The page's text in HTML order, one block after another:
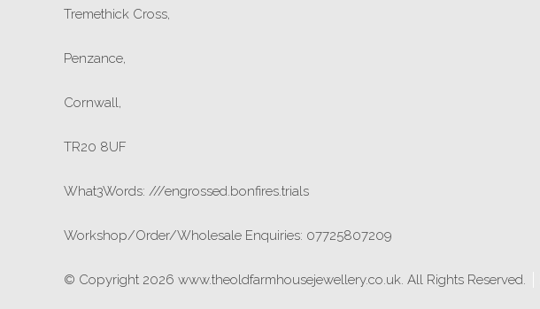
Tremethick Cross,
Penzance,
Cornwall,
TR20 8UF
What3Words: ///engrossed.bonfires.trials
Workshop/Order/Wholesale Enquiries: 07725807209
© Copyright 2026 www.theoldfarmhousejewellery.co.uk. All Rights Reserved.